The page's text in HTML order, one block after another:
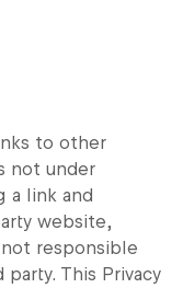
to other
not under
a link and
website,
responsible
This Privacy